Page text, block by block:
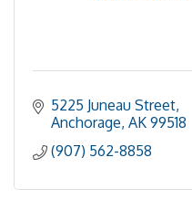
5225 Juneau Street
Anchorage AK 99518
(907) 562-8858